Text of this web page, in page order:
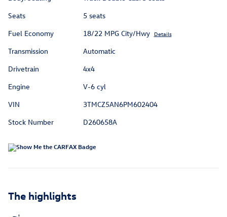
Seats
5 seats
Fuel Economy
18/22 MPG City/Hwy Details
Transmission
Automatic
Drivetrain
4x4
Engine
V-6 cyl
VIN
3TMCZ5AN6PM602404
Stock Number
D260658A
The highlights